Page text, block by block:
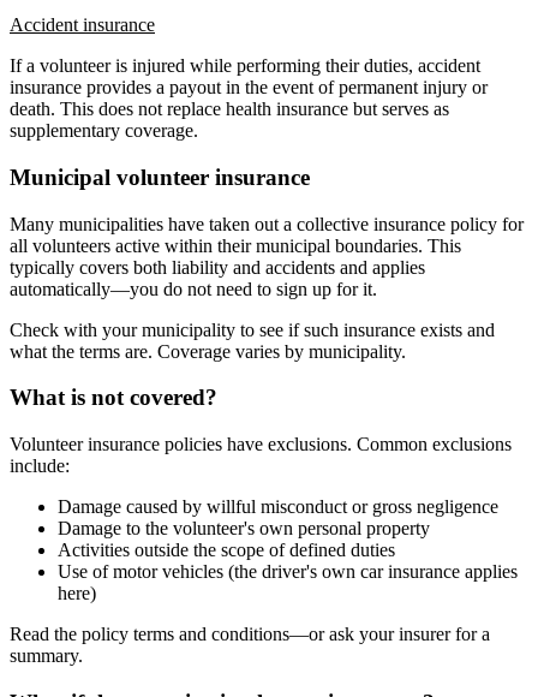
Accident insurance
If a volunteer is injured while performing their duties, accident
insurance provides a payout in the event of permanent injury or
death. This does not replace health insurance but serves as
supplementary coverage.
Municipal volunteer insurance
Many municipalities have taken out a collective insurance policy for
all volunteers active within their municipal boundaries. This
typically covers both liability and accidents and applies
automatically—you do not need to sign up for it.
Check with your municipality to see if such insurance exists and
what the terms are. Coverage varies by municipality.
What is not covered?
Volunteer insurance policies have exclusions. Common exclusions
include:
Damage caused by willful misconduct or gross negligence
Damage to the volunteer's own personal property
Activities outside the scope of defined duties
Use of motor vehicles (the driver's own car insurance applies
here)
Read the policy terms and conditions—or ask your insurer for a
summary.